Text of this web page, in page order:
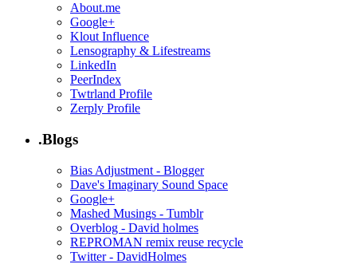
About.me
Google+
Klout Influence
Lensography & Lifestreams
LinkedIn
PeerIndex
Twtrland Profile
Zerply Profile
.Blogs
Bias Adjustment - Blogger
Dave's Imaginary Sound Space
Google+
Mashed Musings - Tumblr
Overblog - David holmes
REPROMAN remix reuse recycle
Twitter - DavidHolmes